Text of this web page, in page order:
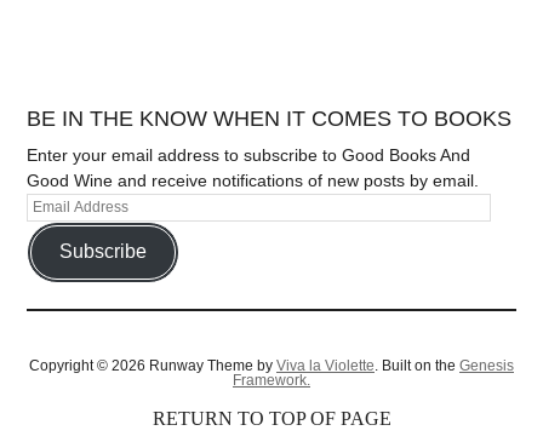
BE IN THE KNOW WHEN IT COMES TO BOOKS
Enter your email address to subscribe to Good Books And
Good Wine and receive notifications of new posts by email.
Subscribe
Copyright © 2026 Runway Theme by Viva la Violette . Built on the Genesis
Framework.
RETURN TO TOP OF PAGE